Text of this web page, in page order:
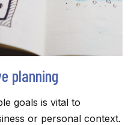
planning
goals is vital to
or personal context.